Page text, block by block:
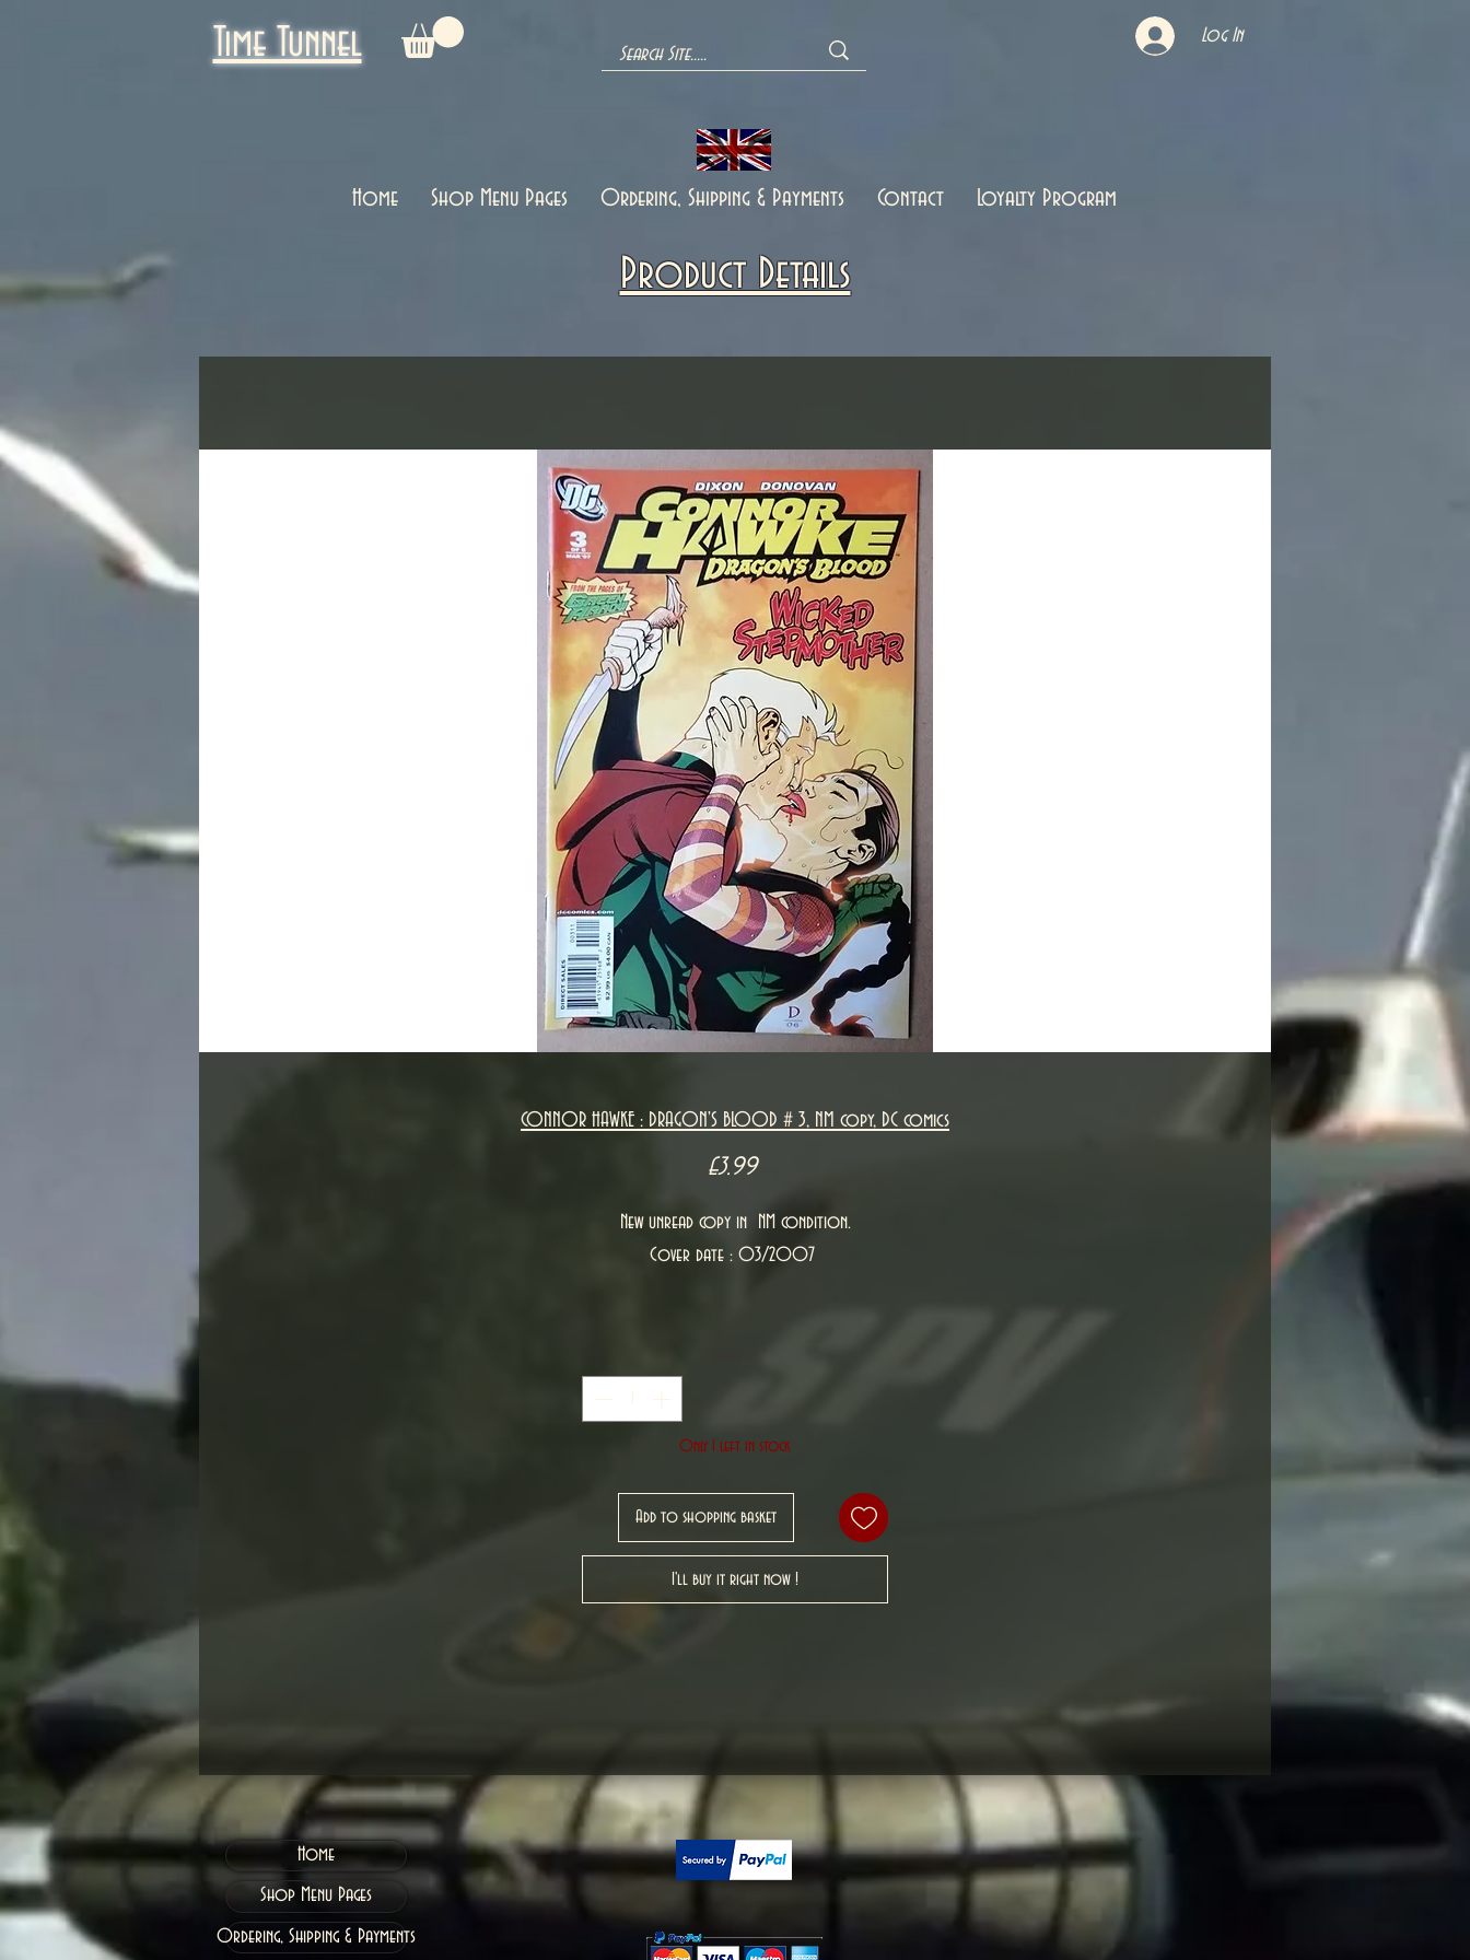
Time Tunnel Log In
Home Shop Menu Pages Ordering, Shipping & Payments Contact Loyalty Program
Product Details
CONNOR HAWKE : DRAGON'S BLOOD # 3, NM copy, DC comics
£3.99Price
New unread copy in NM condition.
Cover date : 03/2007
Only 1 left in stock
Add to shopping basket
I'll buy it right now !
Home
Shop Menu Pages
Ordering, Shipping & Payments